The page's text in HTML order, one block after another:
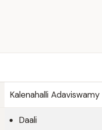
Kalenahalli Adaviswamy
Daali